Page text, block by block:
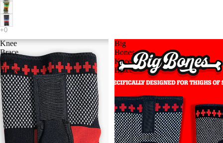
Knee
Brace
with
Hinges
Big
Bones
Knee
Brace